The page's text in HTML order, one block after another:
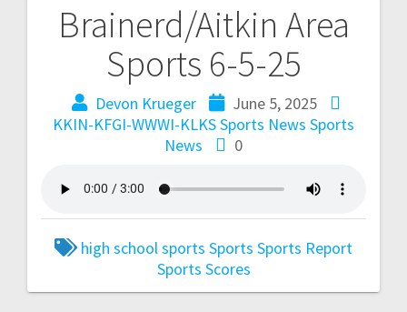
Brainerd/Aitkin Area
Sports 6-5-25
Devon Krueger
June 5, 2025
KKIN-KFGI-WWWI-KLKS Sports News Sports
News
0
high school sports Sports Sports Report
Sports Scores